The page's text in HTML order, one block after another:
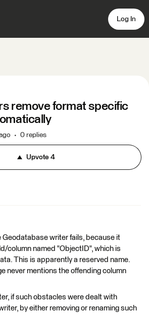
Log In
remove format specific
0 replies
Upvote4
Geodatabase writer fails, because it
column named "ObjectID", which is
This is apparently a reserved name.
never mentions the offending column
if such obstacles were dealt with
by either removing or renaming such